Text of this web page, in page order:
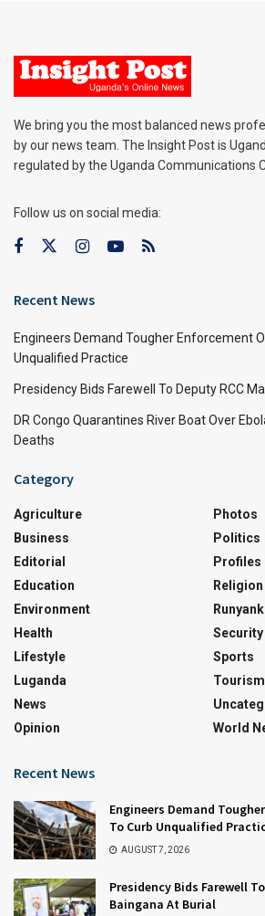
We bring you the most balanced news
by our news team. The Insight Post is
regulated by the Uganda Communications
Follow us on social media:
Recent News
Engineers Demand Tougher Enforcement
Unqualified Practice
Presidency Bids Farewell To Deputy RCC
DR Congo Quarantines River Boat Over
Deaths
Category
Agriculture
Business
Editorial
Education
Environment
Health
Lifestyle
Luganda
News
Opinion
Photos
Politics
Profiles
Religion
Security
Sports
Tourism
World
Recent News
Engineers Demand
To Curb Unqualified
AUGUST 7, 2026
Presidency Bids Farewell
Baingana At Burial